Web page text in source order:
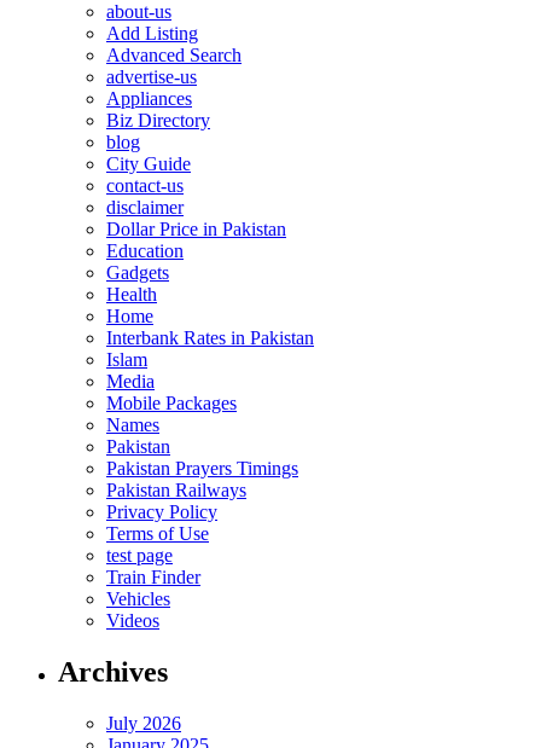
about-us
Add Listing
Advanced Search
advertise-us
Appliances
Biz Directory
blog
City Guide
contact-us
disclaimer
Dollar Price in Pakistan
Education
Gadgets
Health
Home
Interbank Rates in Pakistan
Islam
Media
Mobile Packages
Names
Pakistan
Pakistan Prayers Timings
Pakistan Railways
Privacy Policy
Terms of Use
test page
Train Finder
Vehicles
Videos
Archives
July 2026